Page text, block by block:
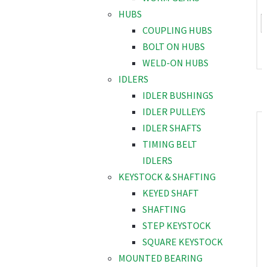
HUBS
COUPLING HUBS
BOLT ON HUBS
WELD-ON HUBS
IDLERS
IDLER BUSHINGS
IDLER PULLEYS
IDLER SHAFTS
TIMING BELT
IDLERS
KEYSTOCK & SHAFTING
KEYED SHAFT
SHAFTING
STEP KEYSTOCK
SQUARE KEYSTOCK
MOUNTED BEARING